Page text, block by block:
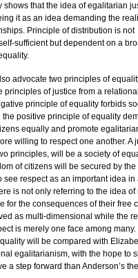
shows that the idea of egalitarian
it as an idea demanding the
Principle of distribution is not
sufficient but dependent on a
advocate two principles of
principles of justice from a
principle of equality forbids
positive principle of equality
equally and promote
willing to respect one another. A
principles, will be a society of
of citizens will be secured by the
see respect as an important idea in
is not only referring to the idea of
for the consequences of their free
as multi-dimensional while the
is merely one face among many.
will be compared with
egalitarianism, with the hope to
a step forward than Anderson’s